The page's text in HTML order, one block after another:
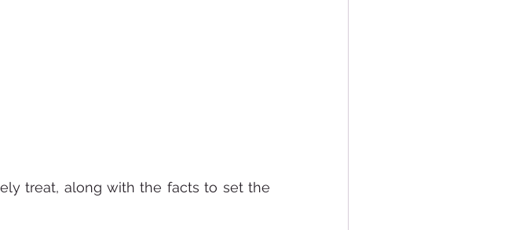
treat, along with the facts to set the